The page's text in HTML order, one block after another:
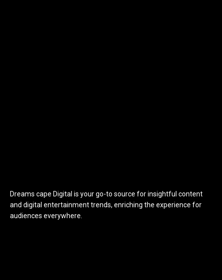
Dreams cape Digital is your go-to source for insightful content
and digital entertainment trends, enriching the experience for
audiences everywhere.